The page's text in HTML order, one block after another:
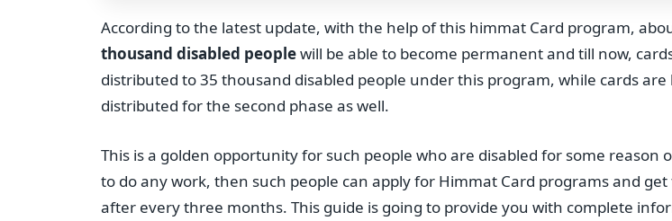
According to the latest update, with the help of this himmat Card program,
thousand disabled peoplewill be able to become permanent and till now,
distributed to 35 thousand disabled people under this program, while cards are
distributed for the second phase as well.
This is a golden opportunity for such people who are disabled for some reason
to do any work, then such people can apply for Himmat Card programs and
after every three months. This guide is going to provide you with complete